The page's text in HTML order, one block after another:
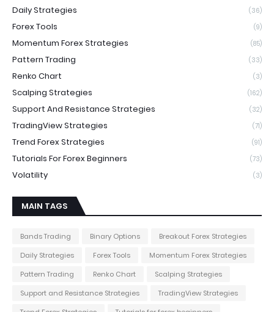
Daily Strategies (36)
Forex Tools (9)
Momentum Forex Strategies (85)
Pattern Trading (33)
Renko Chart (3)
Scalping Strategies (162)
Support And Resistance Strategies (32)
TradingView Strategies (71)
Trend Forex Strategies (91)
Tutorials For Forex Beginners (73)
Volatility (3)
MAIN TAGS
Bands Trading Binary Options
Breakout Forex Strategies
Daily Strategies
Forex Tools
Momentum Forex Strategies
Pattern Trading
Renko Chart
Scalping Strategies
Support and Resistance Strategies
TradingView Strategies